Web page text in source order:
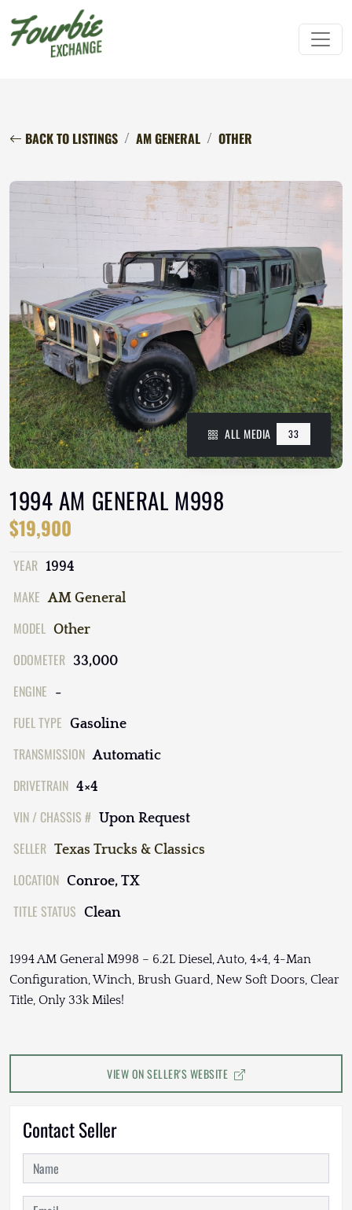
BACK TO LISTINGS AM GENERAL OTHER
ALL MEDIA 33
1994 AM GENERAL M998
$19,900
YEAR 1994
MAKE AM General
MODEL Other
ODOMETER 33,000
ENGINE -
FUEL TYPE Gasoline
TRANSMISSION Automatic
DRIVETRAIN 4×4
VIN / CHASSIS # Upon Request
SELLER Texas Trucks & Classics
LOCATION Conroe, TX
TITLE STATUS Clean
1994 AM General M998 – 6.2L Diesel, Auto, 4×4, 4-Man
Configuration, Winch, Brush Guard, New Soft Doors, Clear
Title, Only 33k Miles!
VIEW ON SELLER'S WEBSITE
Contact Seller